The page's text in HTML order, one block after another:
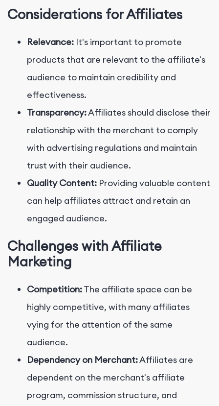
Considerations for Affiliates
Relevance: It's important to promote
products that are relevant to the affiliate's
audience to maintain credibility and
effectiveness.
Transparency:Affiliates should disclose their
relationship with the merchant to comply
with advertising regulations and maintain
trust with their audience.
Quality Content: Providing valuable content
can help affiliates attract and retain an
engaged audience.
Challenges with Affiliate
Marketing
Competition:The affiliate space can be
highly competitive, with many affiliates
vying for the attention of the same
audience.
Dependency on Merchant:Affiliates are
dependent on the merchant's affiliate
program, commission structure, and